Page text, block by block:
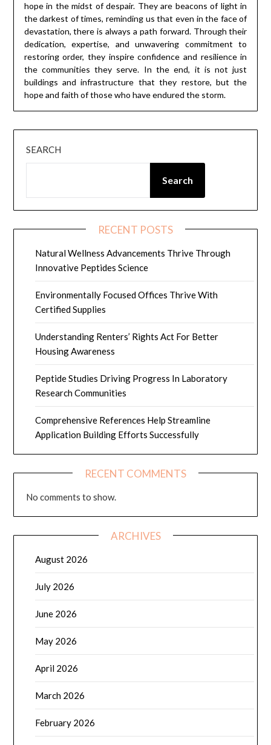
hope in the midst of despair. They are beacons of light in
the darkest of times, reminding us that even in the face of
devastation, there is always a path forward. Through their
dedication, expertise, and unwavering commitment to
restoring order, they inspire confidence and resilience in
the communities they serve. In the end, it is not just
buildings and infrastructure that they restore, but the
hope and faith of those who have endured the storm.
SEARCH
Search
RECENT POSTS
Natural Wellness Advancements Thrive Through
Innovative Peptides Science
Environmentally Focused Offices Thrive With
Certified Supplies
Understanding Renters’ Rights Act For Better
Housing Awareness
Peptide Studies Driving Progress In Laboratory
Research Communities
Comprehensive References Help Streamline
Application Building Efforts Successfully
RECENT COMMENTS
No comments to show.
ARCHIVES
August 2026
July 2026
June 2026
May 2026
April 2026
March 2026
February 2026